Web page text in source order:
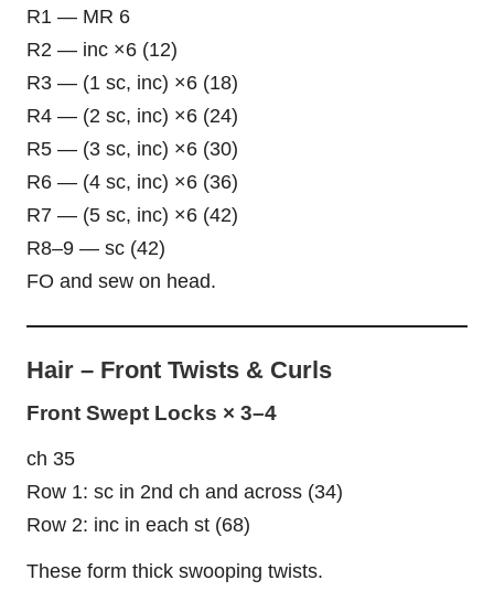
R1 — MR 6
R2 — inc ×6 (12)
R3 — (1 sc, inc) ×6 (18)
R4 — (2 sc, inc) ×6 (24)
R5 — (3 sc, inc) ×6 (30)
R6 — (4 sc, inc) ×6 (36)
R7 — (5 sc, inc) ×6 (42)
R8–9 — sc (42)
FO and sew on head.
Hair – Front Twists & Curls
Front Swept Locks × 3–4
ch 35
Row 1: sc in 2nd ch and across (34)
Row 2: inc in each st (68)
These form thick swooping twists.